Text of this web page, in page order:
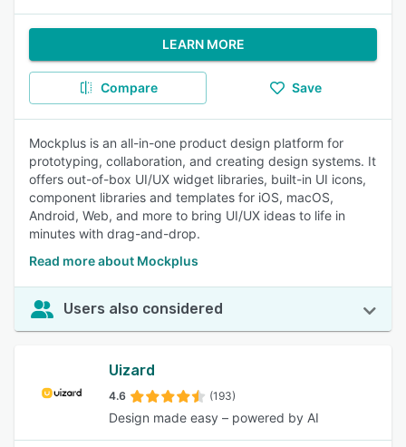
LEARN MORE
Compare Save
Mockplus is an all-in-one product design platform for
prototyping, collaboration, and creating design systems. It
offers out-of-box UI/UX widget libraries, built-in UI icons,
component libraries and templates for iOS, macOS,
Android, Web, and more to bring UI/UX ideas to life in
minutes with drag-and-drop.
Read more about Mockplus
Users also considered
Uizard
4.6 (193)
Design made easy – powered by AI